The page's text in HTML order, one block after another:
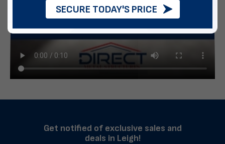
Get notified of exclusive sales and
deals in Leigh!
SECURE TODAY'S PRICE